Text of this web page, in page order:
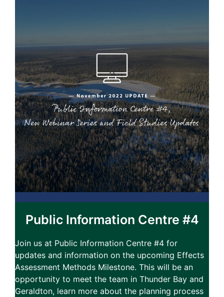
Public Information Centre #4
Join us at Public Information Centre #4 for
updates and information on the upcoming Effects
Assessment Methods Milestone. This will be an
opportunity to meet the team in Thunder Bay and
Geraldton, learn more about the planning process